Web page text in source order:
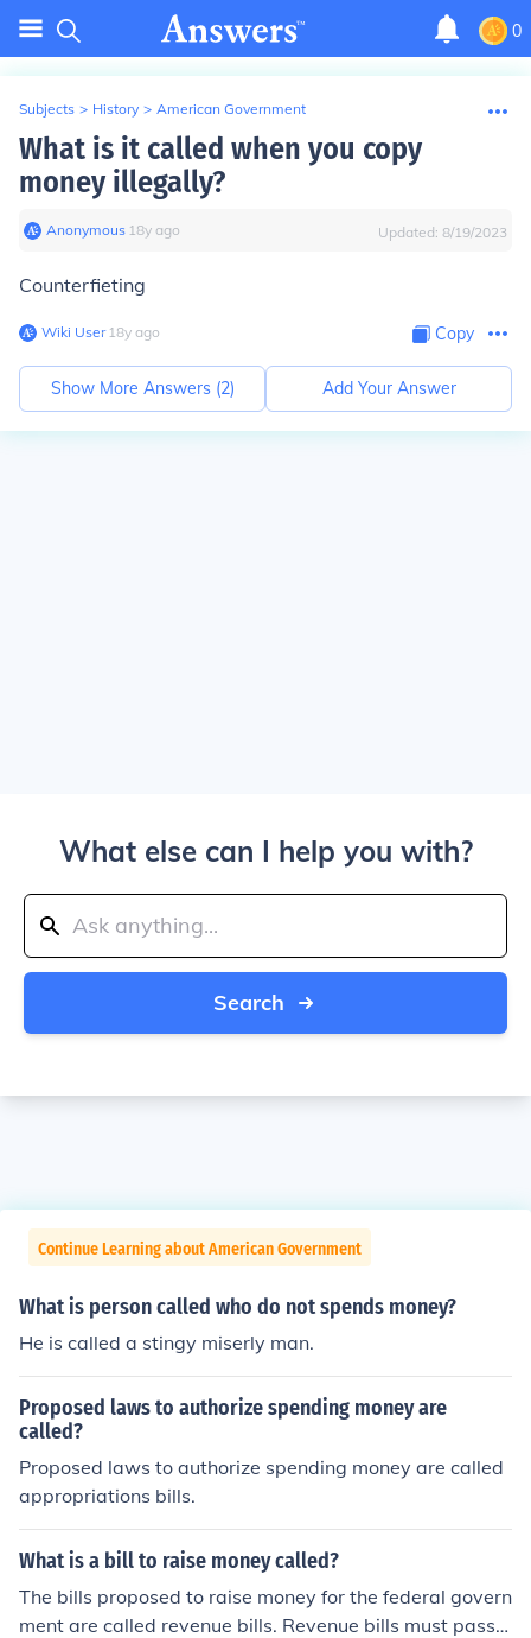
0
Subjects > History > American Government
What is it called when you copy
money illegally?
Anonymous∙ 18y ago Updated: 8/19/2023
Counterfieting
Wiki User∙18y ago Copy
Show More Answers (2) Add Your Answer
What else can I help you with?
Search
Continue Learning about American Government
What is person called who do not spends money?
He is called a stingy miserly man.
Proposed laws to authorize spending money are
called?
Proposed laws to authorize spending money are called
appropriations bills.
What is a bill to raise money called?
The bills proposed to raise money for the federal govern
ment are called revenue bills. Revenue bills must pass t